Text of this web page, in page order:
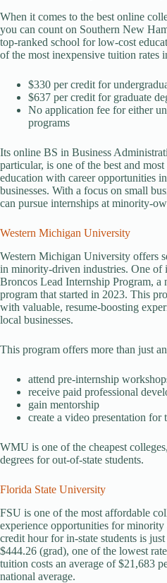
When it comes to the best online
you can count on Southern New
top-ranked school for low-cost
of the most inexpensive tuition rates
$330 per credit for
$637 per credit for graduate
No application fee for either
programs
Its online BS in Business
particular, is one of the best and
education with career opportunities
businesses. With a focus on small
can pursue internships at minority-
Western Michigan University
Western Michigan University offers
in minority-driven industries. One of
Broncos Lead Internship Program, a
program that started in 2023. This
with valuable, resume-boosting
local businesses.
This program offers more than just
attend pre-internship
receive paid professional
gain mentorship
create a video presentation
WMU is one of the cheapest
degrees for out-of-state students.
Florida State University
FSU is one of the most affordable
experience opportunities for minority
credit hour for in-state students is
$444.26 (grad), one of the lowest
tuition costs an average of $21,683
national average.